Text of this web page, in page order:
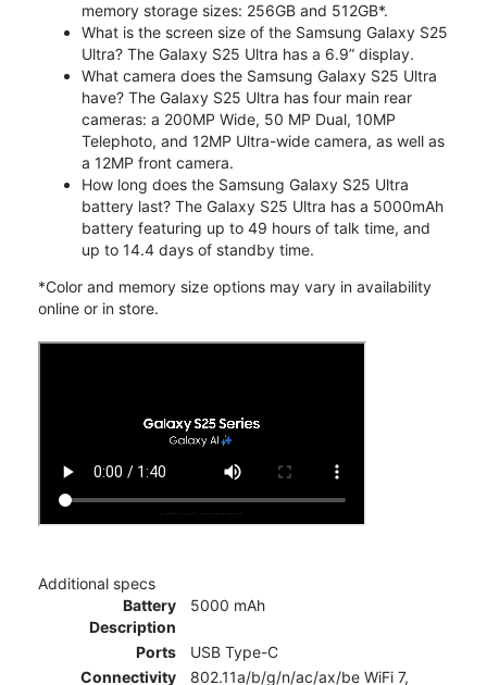
memory storage sizes: 256GB and 512GB*.
What is the screen size of the Samsung Galaxy S25
Ultra? The Galaxy S25 Ultra has a 6.9” display.
What camera does the Samsung Galaxy S25 Ultra
have? The Galaxy S25 Ultra has four main rear
cameras: a 200MP Wide, 50 MP Dual, 10MP
Telephoto, and 12MP Ultra-wide camera, as well as
a 12MP front camera.
How long does the Samsung Galaxy S25 Ultra
battery last? The Galaxy S25 Ultra has a 5000mAh
battery featuring up to 49 hours of talk time, and
up to 14.4 days of standby time.
*Color and memory size options may vary in availability
online or in store.
Additional specs
Battery
Description
5000 mAh
Ports
USB Type-C
Connectivity
802.11a/b/g/n/ac/ax/be WiFi 7,